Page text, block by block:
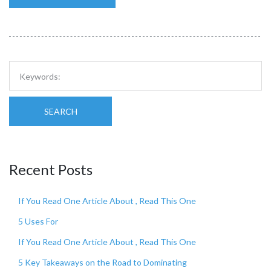
SEARCH
Recent Posts
If You Read One Article About , Read This One
5 Uses For
If You Read One Article About , Read This One
5 Key Takeaways on the Road to Dominating